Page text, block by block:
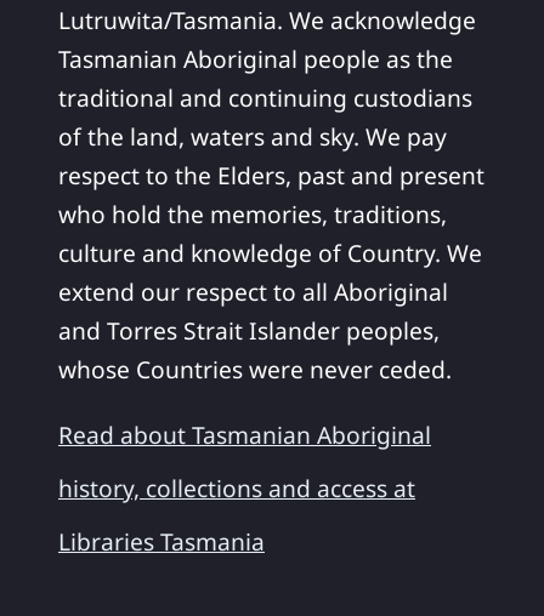
Lutruwita/Tasmania. We acknowledge
Tasmanian Aboriginal people as the
traditional and continuing custodians
of the land, waters and sky. We pay
respect to the Elders, past and present
who hold the memories, traditions,
culture and knowledge of Country. We
extend our respect to all Aboriginal
and Torres Strait Islander peoples,
whose Countries were never ceded.
Read about Tasmanian Aboriginal
history, collections and access at
Libraries Tasmania